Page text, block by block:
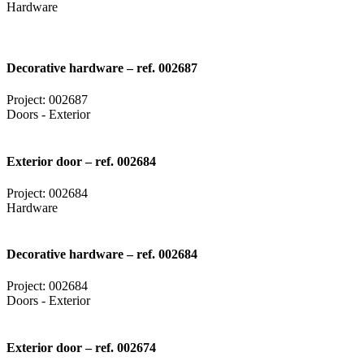
Hardware
Decorative hardware – ref. 002687
Project: 002687
Doors - Exterior
Exterior door – ref. 002684
Project: 002684
Hardware
Decorative hardware – ref. 002684
Project: 002684
Doors - Exterior
Exterior door – ref. 002674